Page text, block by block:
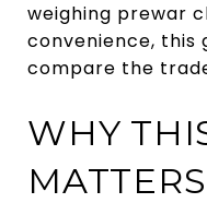
weighing prewar
convenience, this
compare the
WHY